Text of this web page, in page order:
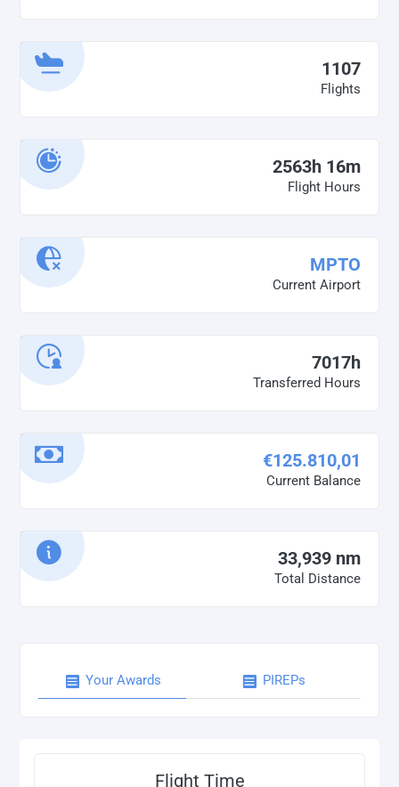
1107
Flights
2563h 16m
Flight Hours
MPTO
Current Airport
7017h
Transferred Hours
€125.810,01
Current Balance
33,939 nm
Total Distance
Your Awards PIREPs
Flight Time